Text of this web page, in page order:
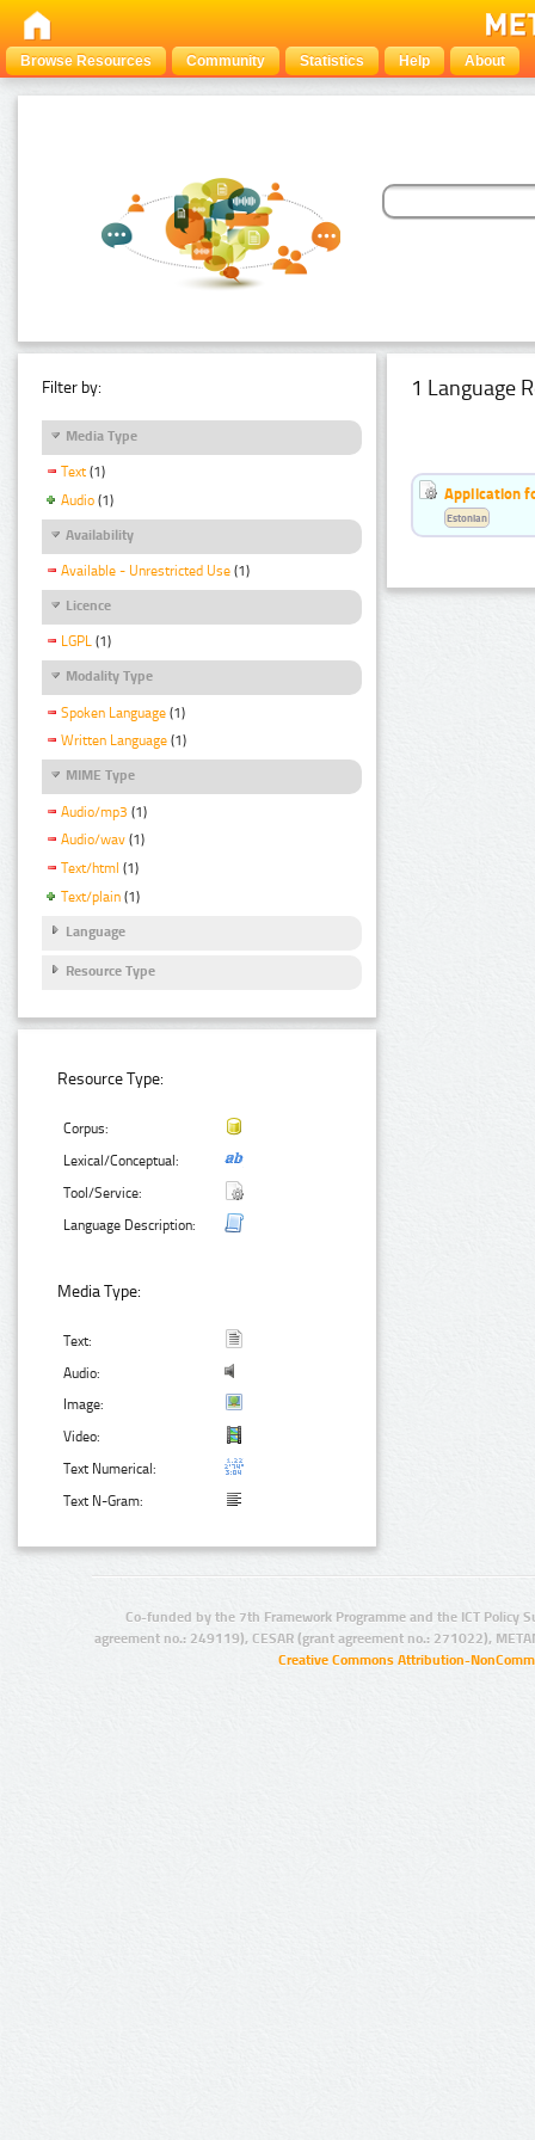
Browse Resources Community Statistics Help About
Filter by:
Media Type
Text (1)
Audio (1)
Availability
Available - Unrestricted Use (1)
Licence
LGPL (1)
Modality Type
Spoken Language (1)
Written Language (1)
MIME Type
Audio/mp3 (1)
Audio/wav (1)
Text/html (1)
Text/plain (1)
Language
Resource Type
Resource Type:
Corpus:
Lexical/Conceptual:
Tool/Service:
Language Description:
Media Type:
Text:
Audio:
Image:
Video:
Text Numerical:
Text N-Gram:
1 Language
Application
Estonian
Co-funded by the 7th Framework Programme and the ICT Policy
agreement no.: 249119), CESAR (grant agreement no.: 271022),
Creative Commons Attribution-